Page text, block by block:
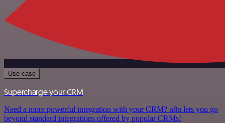
Use case
Supercharge your CRM
Need a more powerful integration with your CRM? n8n lets you go
beyond standard integrations offered by popular CRMs!